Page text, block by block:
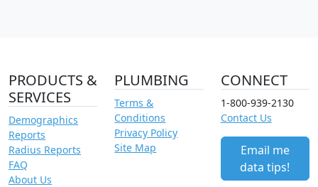
PRODUCTS &
SERVICES
Demographics
Reports
Radius Reports
FAQ
About Us
PLUMBING
Terms &
Conditions
Privacy Policy
Site Map
CONNECT
1-800-939-2130
Contact Us
Email me
data tips!